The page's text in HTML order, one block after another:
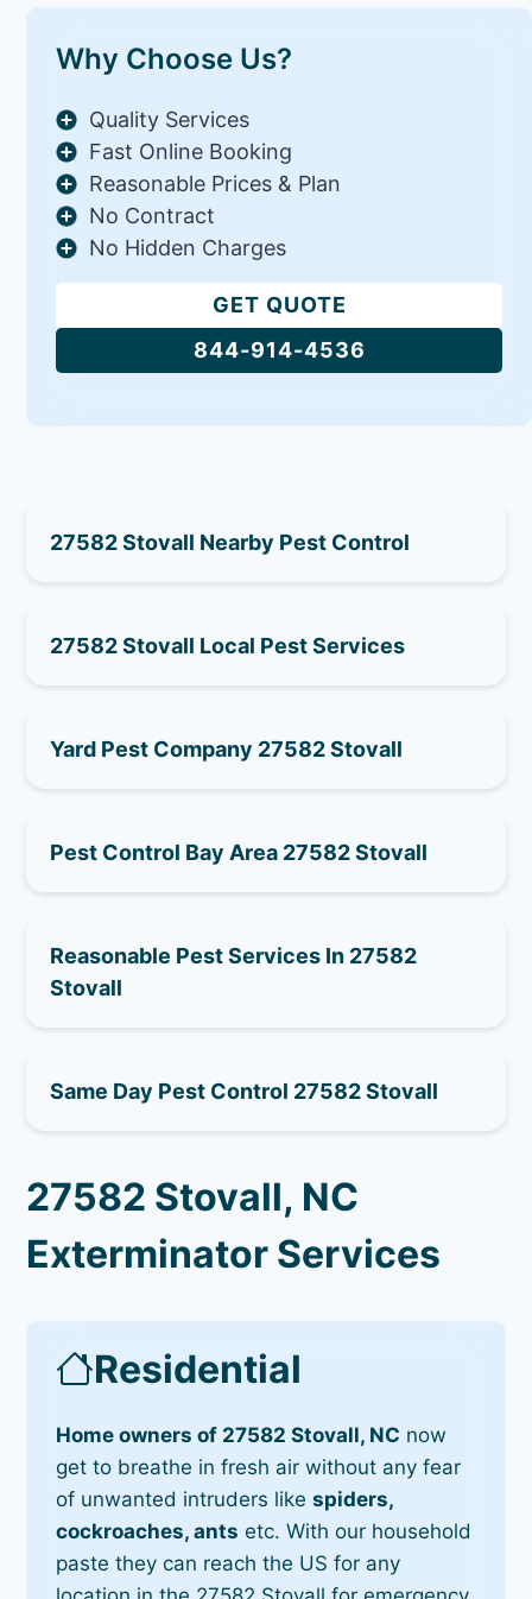
Why Choose Us?
Quality Services
Fast Online Booking
Reasonable Prices & Plan
No Contract
No Hidden Charges
GET QUOTE
844-914-4536
27582 Stovall Nearby Pest Control
27582 Stovall Local Pest Services
Yard Pest Company 27582 Stovall
Pest Control Bay Area 27582 Stovall
Reasonable Pest Services In 27582
Stovall
Same Day Pest Control 27582 Stovall
27582 Stovall, NC
Exterminator Services
Residential
Home owners of 27582 Stovall, NC now
get to breathe in fresh air without any fear
of unwanted intruders likespiders,
cockroaches, ants etc. With our household
paste they can reach the US for any